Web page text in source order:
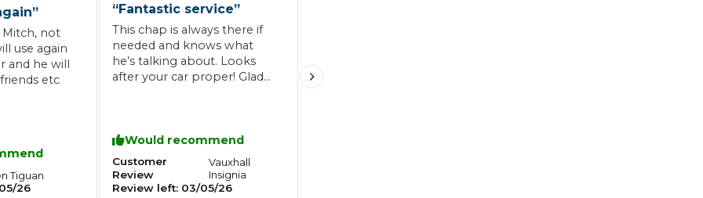
Southampton
Package Websites All Products
”
Mitch, not
use again
and he will
etc
Tiguan
26
“Fantastic service”
This chap is always there if
needed and knows what
he’s talking about. Looks
after your car proper! Glad
fantastic service all the time!
Top man!
Would recommend
Customer
Review
Vauxhall
Insignia
Review left: 03/05/26